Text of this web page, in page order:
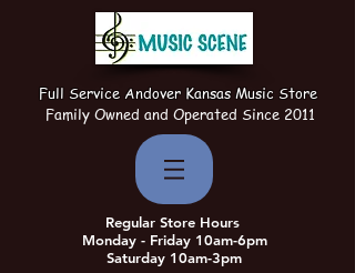
Full Service Andover Kansas Music Store
Family Owned and Operated Since 2011
Regular Store Hours
Monday - Friday 10am-6pm
Saturday 10am-3pm